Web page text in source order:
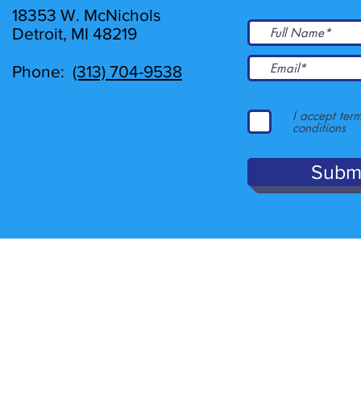
I accept
conditions
18353 W. McNichols
Detroit, MI 48219
Phone: (313) 704-9538